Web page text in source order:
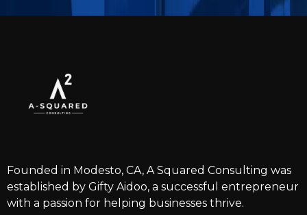
the latest technologies, ensuring functionality and
and browsers. Once everything is in order, we launch
the website and monitor its performance closely.
Finally, we provide ongoing maintenance and
Founded in Modesto, CA, A Squared Consulting was
established by Gifty Aidoo, a successful entrepreneur
with a passion for helping businesses thrive.